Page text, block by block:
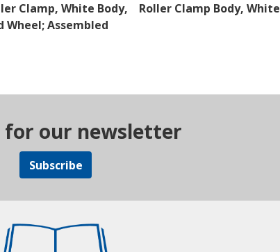
Clamp, White Body,
Wheel; Assembled
Roller Clamp Body, White
for our newsletter
Subscribe